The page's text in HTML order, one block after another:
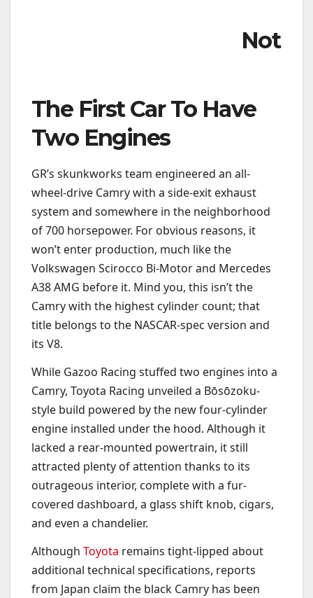
Not
The First Car To Have
Two Engines
GR’s skunkworks team engineered an all-
wheel-drive Camry with a side-exit exhaust
system and somewhere in the neighborhood
of 700 horsepower. For obvious reasons, it
won’t enter production, much like the
Volkswagen Scirocco Bi-Motor and Mercedes
A38 AMG before it. Mind you, this isn’t the
Camry with the highest cylinder count; that
title belongs to the NASCAR-spec version and
its V8.
While Gazoo Racing stuffed two engines into a
Camry, Toyota Racing unveiled a Bōsōzoku-
style build powered by the new four-cylinder
engine installed under the hood. Although it
lacked a rear-mounted powertrain, it still
attracted plenty of attention thanks to its
outrageous interior, complete with a fur-
covered dashboard, a glass shift knob, cigars,
and even a chandelier.
Although Toyota remains tight-lipped about
additional technical specifications, reports
from Japan claim the black Camry has been